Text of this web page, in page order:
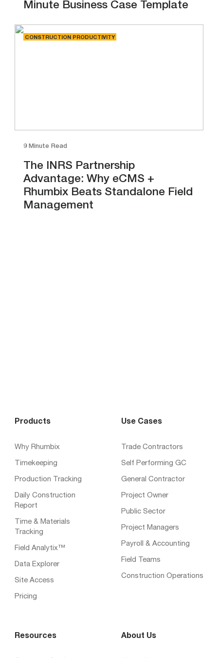
Minute Business Case Template
CONSTRUCTION PRODUCTIVITY
9 Minute Read
The INRS Partnership
Advantage: Why eCMS +
Rhumbix Beats Standalone Field
Management
Products
Why Rhumbix
Timekeeping
Production Tracking
Daily Construction
Report
Time & Materials
Tracking
Field Analytix™
Data Explorer
Site Access
Pricing
Use Cases
Trade Contractors
Self Performing GC
General Contractor
Project Owner
Public Sector
Project Managers
Payroll & Accounting
Field Teams
Construction Operations
Resources About Us